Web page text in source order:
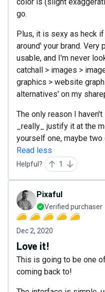
go.
Plus, it is sexy as heck
around' your brand.
usable, and I'm never
catchall > images >
graphics > website
alternatives' on my
The only reason I
_really_ justify it at the
yourself one, maybe
Read less
Helpful? 1
Pixaful
Verified purchaser
Dec 2, 2020
Love it!
This is going to be one
coming back to!